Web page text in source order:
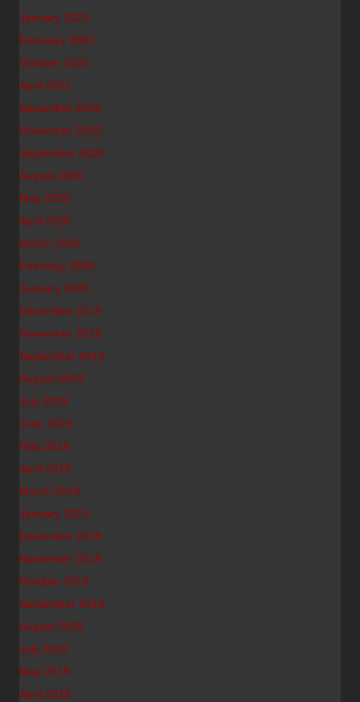
January 2023
February 2022
October 2021
April 2021
December 2020
November 2020
September 2020
August 2020
May 2020
April 2020
March 2020
February 2020
January 2020
December 2019
November 2019
September 2019
August 2019
July 2019
June 2019
May 2019
April 2019
March 2019
January 2019
December 2018
November 2018
October 2018
September 2018
August 2018
July 2018
May 2018
April 2018